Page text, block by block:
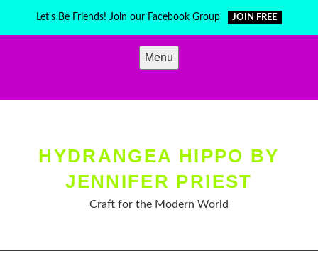
Let's Be Friends! Join our Facebook Group JOIN FREE
Menu
HYDRANGEA HIPPO BY
JENNIFER PRIEST
Craft for the Modern World